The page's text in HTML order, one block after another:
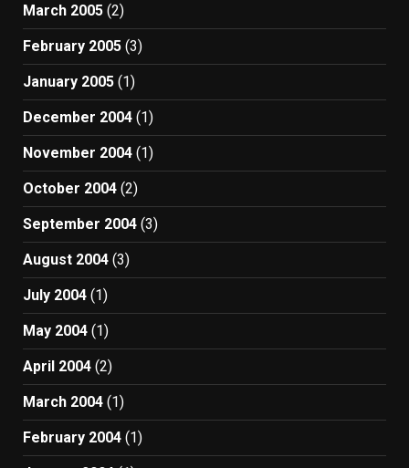
March 2005 (2)
February 2005 (3)
January 2005 (1)
December 2004 (1)
November 2004 (1)
October 2004 (2)
September 2004 (3)
August 2004 (3)
July 2004 (1)
May 2004 (1)
April 2004 (2)
March 2004 (1)
February 2004 (1)